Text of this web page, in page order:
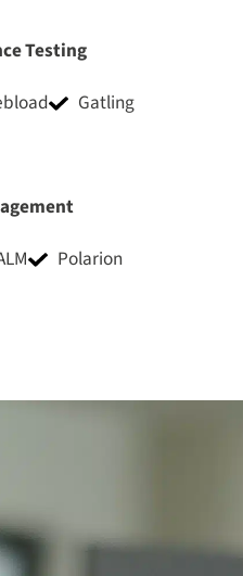
Testing
Gatling
Polarion